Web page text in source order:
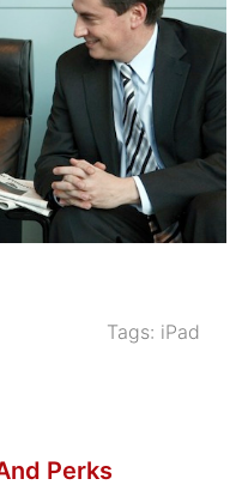
Tags: iPad
Perks